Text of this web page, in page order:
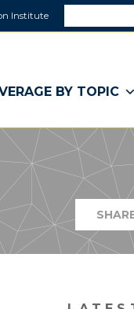
Institute
a
window)
BY TOPIC